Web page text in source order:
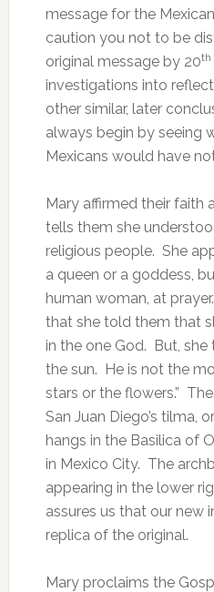
message for the
caution you not to be
original message by 20th
investigations into
other similar, later
always begin by seeing
Mexicans would have
Mary affirmed their faith
tells them she
religious people. She
a queen or a goddess,
human woman, at
that she told them that
in the one God. But, she
the sun. He is not the
stars or the flowers.”
San Juan Diego’s tilma,
hangs in the Basilica of
in Mexico City. The
appearing in the lower
assures us that our new
replica of the original.
Mary proclaims the